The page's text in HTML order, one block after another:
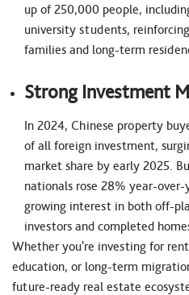
up of 250,000 people,
university students,
families and long-term
Strong Investment
In 2024, Chinese property
of all foreign investment,
market share by early 2025.
nationals rose 28% year-
growing interest in both off-
investors and completed
Whether you're investing for
education, or long-term
future-ready real estate